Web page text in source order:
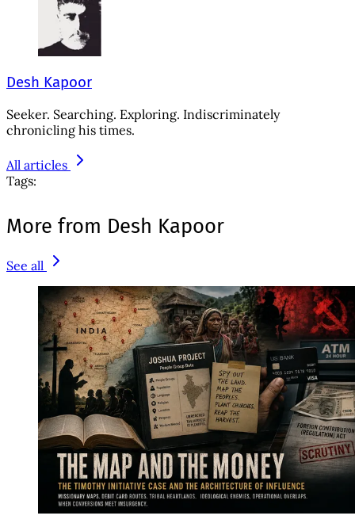
Desh Kapoor
Seeker. Searching. Exploring. Indiscriminately
chronicling his times.
All articles
Tags:
More from Desh Kapoor
See all